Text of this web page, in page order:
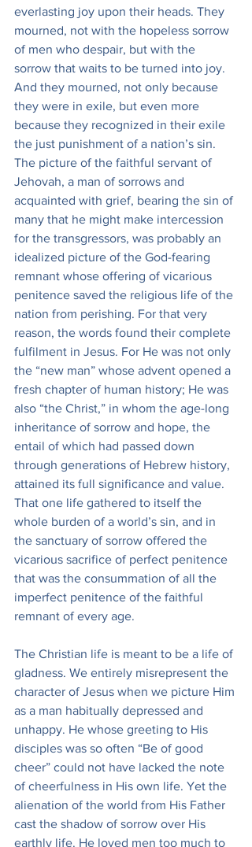
everlasting joy upon their heads. They
mourned, not with the hopeless sorrow
of men who despair, but with the
sorrow that waits to be turned into joy.
And they mourned, not only because
they were in exile, but even more
because they recognized in their exile
the just punishment of a nation’s sin.
The picture of the faithful servant of
Jehovah, a man of sorrows and
acquainted with grief, bearing the sin of
many that he might make intercession
for the transgressors, was probably an
idealized picture of the God-fearing
remnant whose offering of vicarious
penitence saved the religious life of the
nation from perishing. For that very
reason, the words found their complete
fulfilment in Jesus. For He was not only
the “new man” whose advent opened a
fresh chapter of human history; He was
also “the Christ,” in whom the age-long
inheritance of sorrow and hope, the
entail of which had passed down
through generations of Hebrew history,
attained its full significance and value.
That one life gathered to itself the
whole burden of a world’s sin, and in
the sanctuary of sorrow offered the
vicarious sacrifice of perfect penitence
that was the consummation of all the
imperfect penitence of the faithful
remnant of every age.
The Christian life is meant to be a life of
gladness. We entirely misrepresent the
character of Jesus when we picture Him
as a man habitually depressed and
unhappy. He whose greeting to His
disciples was so often “Be of good
cheer” could not have lacked the note
of cheerfulness in His own life. Yet the
alienation of the world from His Father
cast the shadow of sorrow over His
earthly life. He loved men too much to